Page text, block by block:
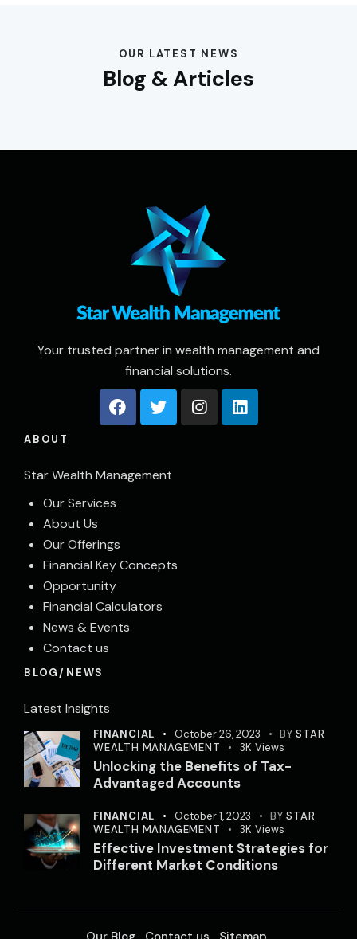
OUR LATEST NEWS
Blog & Articles
Your trusted partner in wealth management and
financial solutions.
ABOUT
Star Wealth Management
Our Services
About Us
Our Offerings
Financial Key Concepts
Opportunity
Financial Calculators
News & Events
Contact us
BLOG/NEWS
Latest Insights
FINANCIAL October 26, 2023 BYSTAR
WEALTH MANAGEMENT
3K Views
Unlocking the Benefits of Tax-
Advantaged Accounts
FINANCIAL October 1, 2023 BYSTAR
WEALTH MANAGEMENT
3K Views
Effective Investment Strategies for
Different Market Conditions